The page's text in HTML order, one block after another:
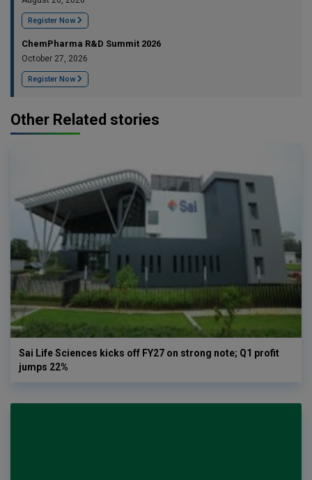
Register Now
ChemPharma R&D Summit 2026
October 27, 2026
Register Now
Other Related stories
Sai Life Sciences kicks off FY27 on strong note; Q1 profit
jumps 22%